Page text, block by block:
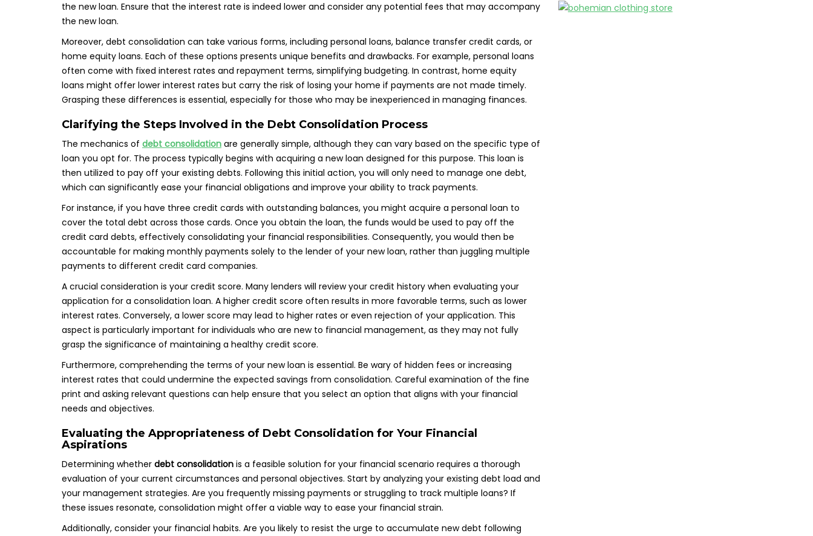
the new loan. Ensure that the interest rate is indeed lower and consider any potential fees that may accompany
the new loan.
Moreover, debt consolidation can take various forms, including personal loans, balance transfer credit cards, or
home equity loans. Each of these options presents unique benefits and drawbacks. For example, personal loans
often come with fixed interest rates and repayment terms, simplifying budgeting. In contrast, home equity
loans might offer lower interest rates but carry the risk of losing your home if payments are not made timely.
Grasping these differences is essential, especially for those who may be inexperienced in managing finances.
Clarifying the Steps Involved in the Debt Consolidation Process
The mechanics of debt consolidation are generally simple, although they can vary based on the specific type of
loan you opt for. The process typically begins with acquiring a new loan designed for this purpose. This loan is
then utilized to pay off your existing debts. Following this initial action, you will only need to manage one debt,
which can significantly ease your financial obligations and improve your ability to track payments.
For instance, if you have three credit cards with outstanding balances, you might acquire a personal loan to
cover the total debt across those cards. Once you obtain the loan, the funds would be used to pay off the
credit card debts, effectively consolidating your financial responsibilities. Consequently, you would then be
accountable for making monthly payments solely to the lender of your new loan, rather than juggling multiple
payments to different credit card companies.
A crucial consideration is your credit score. Many lenders will review your credit history when evaluating your
application for a consolidation loan. A higher credit score often results in more favorable terms, such as lower
interest rates. Conversely, a lower score may lead to higher rates or even rejection of your application. This
aspect is particularly important for individuals who are new to financial management, as they may not fully
grasp the significance of maintaining a healthy credit score.
Furthermore, comprehending the terms of your new loan is essential. Be wary of hidden fees or increasing
interest rates that could undermine the expected savings from consolidation. Careful examination of the fine
print and asking relevant questions can help ensure that you select an option that aligns with your financial
needs and objectives.
Evaluating the Appropriateness of Debt Consolidation for Your Financial
Aspirations
Determining whether debt consolidation is a feasible solution for your financial scenario requires a thorough
evaluation of your current circumstances and personal objectives. Start by analyzing your existing debt load and
your management strategies. Are you frequently missing payments or struggling to track multiple loans? If
these issues resonate, consolidation might offer a viable way to ease your financial strain.
Additionally, consider your financial habits. Are you likely to resist the urge to accumulate new debt following